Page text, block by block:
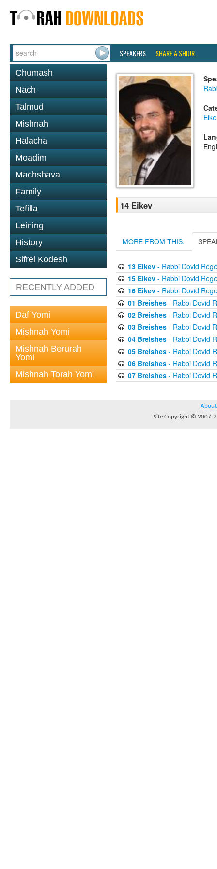
SPEAKERS SHARE A SHIUR
Chumash
Nach
Talmud
Mishnah
Halacha
Moadim
Machshava
Family
Tefilla
Leining
History
Sifrei Kodesh
RECENTLY ADDED
Daf Yomi
Mishnah Yomi
Mishnah Berurah
Yomi
Mishnah Torah Yomi
14 Eikev
MORE FROM THIS:
13 Eikev- Rabbi Dovid
15 Eikev- Rabbi Dovid
16 Eikev- Rabbi Dovid
01 Breishes- Rabbi Dovid
02 Breishes- Rabbi Dovid
03 Breishes- Rabbi Dovid
04 Breishes- Rabbi Dovid
05 Breishes- Rabbi Dovid
06 Breishes- Rabbi Dovid
07 Breishes- Rabbi Dovid
About
Site Copyright © 2007-